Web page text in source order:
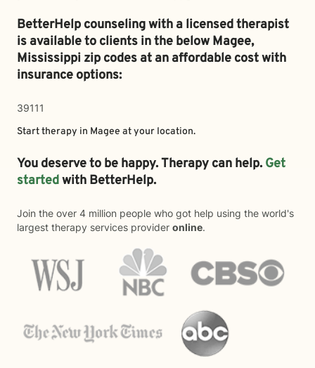
BetterHelp counseling with a licensed therapist
is available to clients in the belowMagee,
Mississippi zip codes at an affordable cost with
insurance options:
39111
Start therapy in Magee at your location.
You deserve to be happy. Therapy can help. Get
startedwith BetterHelp.
Join the over 4 million people who got help using the world's
largest therapy services provider online.